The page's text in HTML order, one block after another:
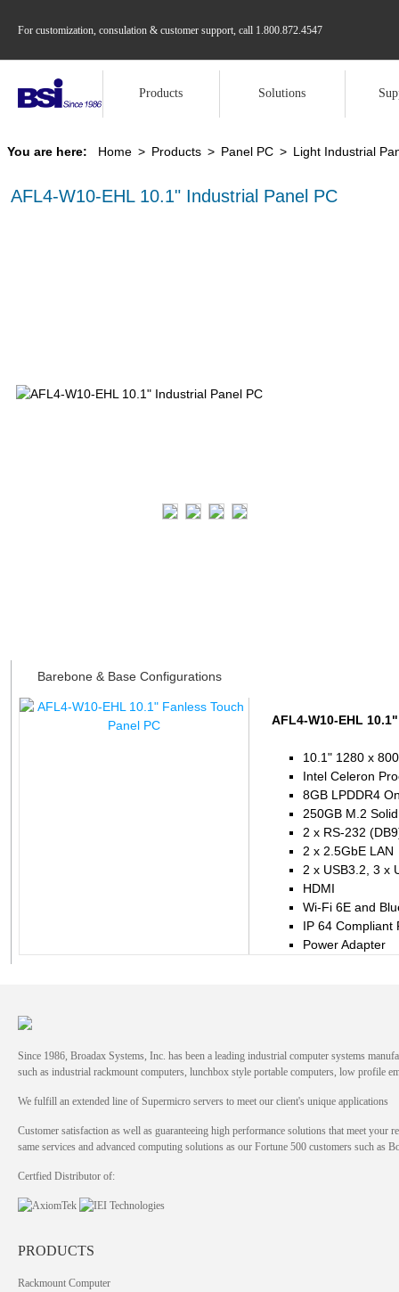
For customization, consulation & customer support, call 1.800.872.4547
Products Solutions
You are here: Home > Products > Panel PC > Light Industrial
AFL4-W10-EHL 10.1" Industrial Panel PC
Barebone & Base Configurations
AFL4-W10-EHL
10.1" 1280 x
Intel Celeron
8GB LPDDR4
250GB M.2
2 x RS-232
2 x 2.5GbE LAN
2 x USB3.2, 3 x
HDMI
Wi-Fi 6E and
IP 64 Compliant
Power Adapter
Since 1986, Broadax Systems, Inc. has been a leading industrial computer systems
such as industrial rackmount computers, lunchbox style portable computers, low profile
We fulfill an extended line of Supermicro servers to meet our client's unique applications
Customer satisfaction as well as guaranteeing high performance solutions that meet
same services and advanced computing solutions as our Fortune 500 customers such
Certfied Distributor of:
PRODUCTS
Rackmount Computer